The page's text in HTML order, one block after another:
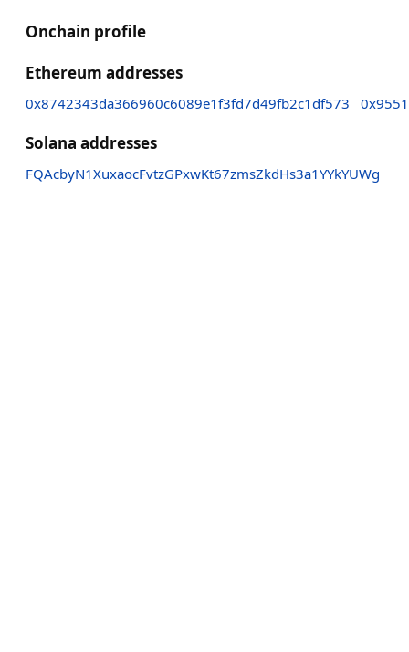
Onchain profile
Ethereum addresses
0x8742343da366960c6089e1f3fd7d49fb2c1df573
Solana addresses
FQAcbyN1XuxaocFvtzGPxwKt67zmsZkdHs3a1YYkYUWg